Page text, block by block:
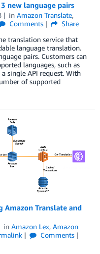
new language pairs
in Amazon Translate,
Comments
Share
translation service that
language translation.
pairs. Customers can
languages, such as
single API request. With
of supported
Amazon Translate and
in Amazon Lex, Amazon
Comments